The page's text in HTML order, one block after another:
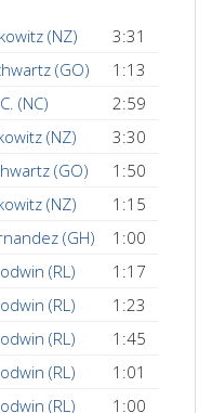
(NZ)
3:31
(GO)
1:13
(NC)
2:59
(NZ)
3:30
(GO)
1:50
(NZ)
1:15
(GH)
1:00
(RL)
1:17
(RL)
1:23
(RL)
1:45
(RL)
1:01
(RL)
1:00